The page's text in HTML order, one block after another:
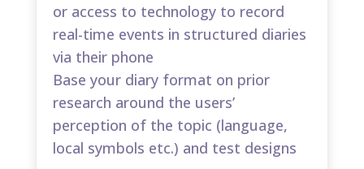
or access to technology to record
real-time events in structured diaries
via their phone​
Base your diary format on prior
research around the users’
perception of the topic (language,
local symbols etc.) and test designs​